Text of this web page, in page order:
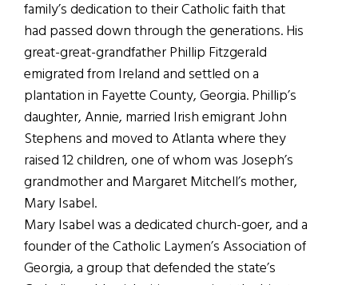
family’s dedication to their Catholic faith that
had passed down through the generations. His
great-great-grandfather Phillip Fitzgerald
emigrated from Ireland and settled on a
plantation in Fayette County, Georgia. Phillip’s
daughter, Annie, married Irish emigrant John
Stephens and moved to Atlanta where they
raised 12 children, one of whom was Joseph’s
grandmother and Margaret Mitchell’s mother,
Mary Isabel.
Mary Isabel was a dedicated church-goer, and a
founder of the Catholic Laymen’s Association of
Georgia, a group that defended the state’s